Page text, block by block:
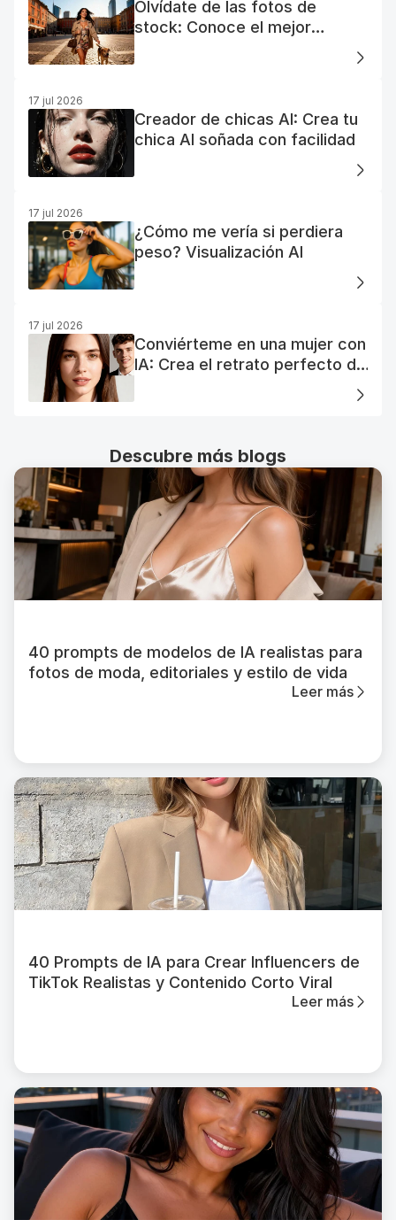
Olvídate de las fotos de
stock: Conoce el mejor
generador de fotos AI gratuito
17 jul 2026
Creador de chicas AI: Crea tu
chica AI soñada con facilidad
17 jul 2026
¿Cómo me vería si perdiera
peso? Visualización AI
17 jul 2026
Conviérteme en una mujer con
IA: Crea el retrato perfecto de
Descubre más blogs
40 prompts de modelos de IA realistas para
fotos de moda, editoriales y estilo de vida
Leer más
40 Prompts de IA para Crear Influencers de
TikTok Realistas y Contenido Corto Viral
Leer más